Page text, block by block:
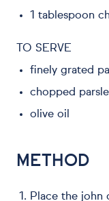
1 tablespoon
TO SERVE
finely grated
chopped
olive oil
METHOD
Place the john